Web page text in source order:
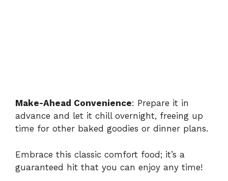
Make-Ahead Convenience: Prepare it in
advance and let it chill overnight, freeing up
time for other baked goodies or dinner plans.
Embrace this classic comfort food; it’s a
guaranteed hit that you can enjoy any time!